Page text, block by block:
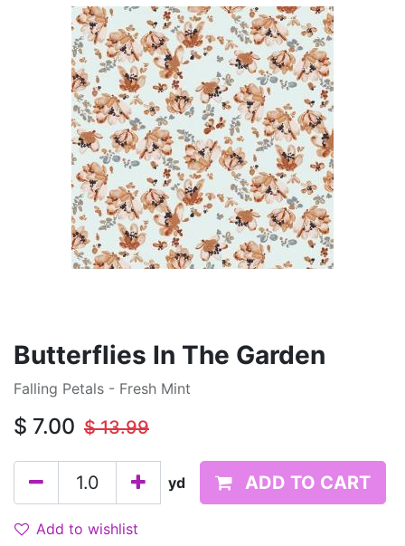
Butterflies In The Garden
Falling Petals - Fresh Mint
$ 7.00 $13.99
yd ADD TO CART
Add to wishlist